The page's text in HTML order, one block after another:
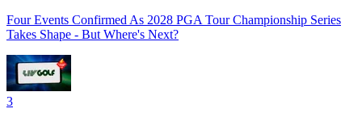
Four Events Confirmed As 2028 PGA Tour Championship Series
Takes Shape - But Where's Next?
3